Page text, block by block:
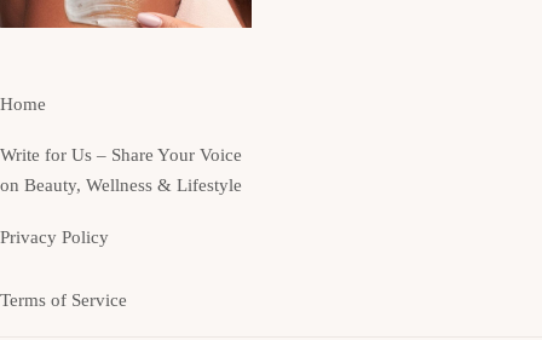
Home
Write for Us – Share Your Voice
on Beauty, Wellness & Lifestyle
Privacy Policy
Terms of Service